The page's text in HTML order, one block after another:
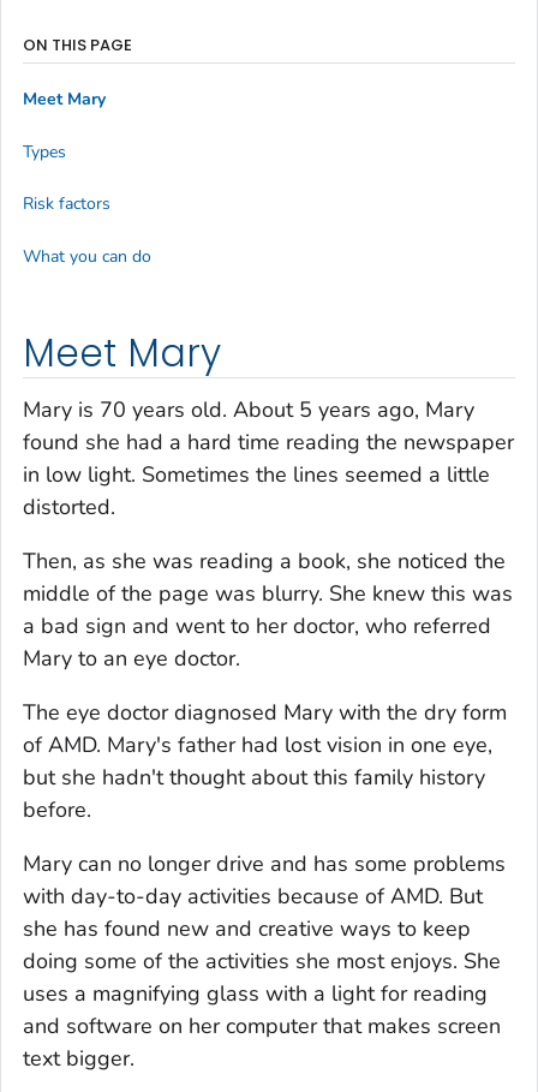
Meet Mary
Mary is 70 years old. About 5 years ago, Mary
found she had a hard time reading the newspaper
in low light. Sometimes the lines seemed a little
distorted.
Then, as she was reading a book, she noticed the
middle of the page was blurry. She knew this was
a bad sign and went to her doctor, who referred
Mary to an eye doctor.
The eye doctor diagnosed Mary with the dry form
of AMD. Mary's father had lost vision in one eye,
but she hadn't thought about this family history
before.
Mary can no longer drive and has some problems
with day-to-day activities because of AMD. But
she has found new and creative ways to keep
doing some of the activities she most enjoys. She
uses a magnifying glass with a light for reading
and software on her computer that makes screen
text bigger.
ON THIS PAGE
Meet Mary
Types
Risk factors
What you can do